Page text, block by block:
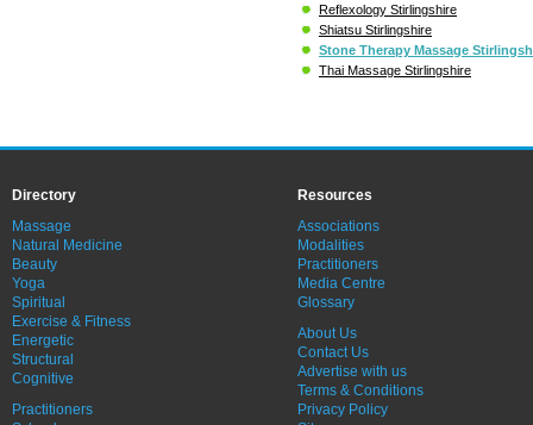
Reflexology Stirlingshire
Shiatsu Stirlingshire
Stone Therapy Massage
Thai Massage Stirlingshire
Directory
Massage
Natural Medicine
Beauty
Yoga
Spiritual
Exercise & Fitness
Energetic
Structural
Cognitive
Practitioners
Resources
Associations
Modalities
Practitioners
Media Centre
Glossary
About Us
Contact Us
Advertise with us
Terms & Conditions
Privacy Policy